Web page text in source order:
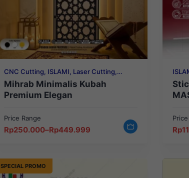
CNC Cutting, ISLAMI, Laser Cutting,
Mihrab, RELIGIUS
Mihrab Minimalis Kubah
Premium Elegan
Price Range
Rp250.000–Rp449.999
Price
Rp449.999
Rp
SPECIAL PROMO